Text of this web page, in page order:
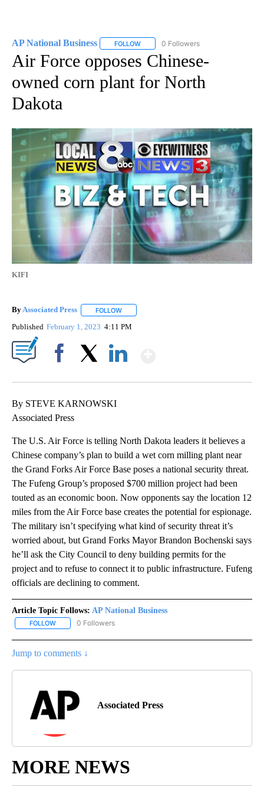
AP National Business FOLLOW FOLLOW "AP NATIONAL BUSINESS"
0 Followers
Air Force opposes Chinese-
owned corn plant for North
Dakota
KIFI
ByAssociated Press FOLLOW
Published February 1, 2023 4:11 PM
By STEVE KARNOWSKI
Associated Press
The U.S. Air Force is telling North Dakota leaders it believes a
Chinese company’s plan to build a wet corn milling plant near
the Grand Forks Air Force Base poses a national security threat.
The Fufeng Group’s proposed $700 million project had been
touted as an economic boon. Now opponents say the location 12
miles from the Air Force base creates the potential for espionage.
The military isn’t specifying what kind of security threat it’s
worried about, but Grand Forks Mayor Brandon Bochenski says
he’ll ask the City Council to deny building permits for the
project and to refuse to connect it to public infrastructure. Fufeng
officials are declining to comment.
Article Topic Follows: AP National Business
FOLLOW FOLLOW "AP NATIONAL BUSINESS" TO RECEIVE NOTIFICATIONS
0 Followers
Jump to comments ↓
Associated Press
MORE NEWS